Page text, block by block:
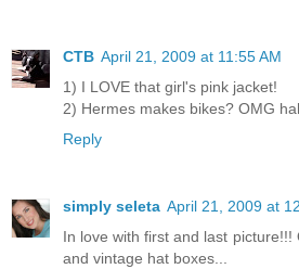
CTB April 21, 2009 at 11:55 AM
1) I LOVE that girl's pink jacket!
2) Hermes makes bikes? OMG
Reply
simply seleta April 21, 2009 at
In love with first and last
and vintage hat boxes...